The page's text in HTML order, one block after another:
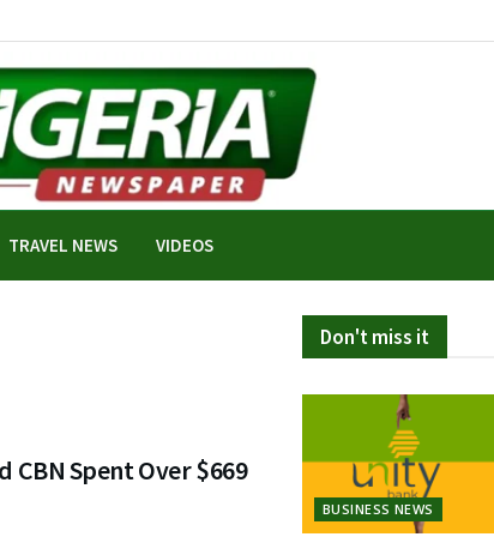
TRAVEL NEWS VIDEOS
CBN Spent Over $669
Don't miss it
BUSINESS NEWS